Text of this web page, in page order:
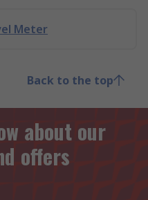
Meter
Back to the top
about our
offers